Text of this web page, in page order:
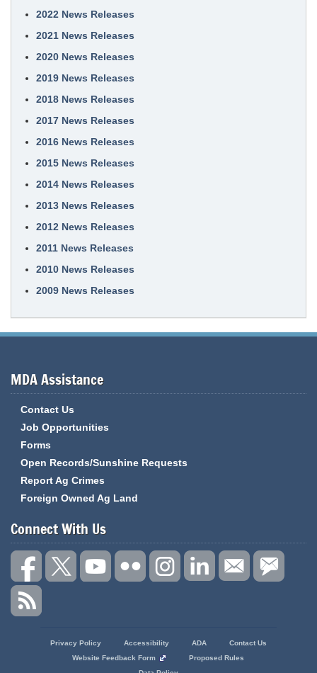
2022 News Releases
2021 News Releases
2020 News Releases
2019 News Releases
2018 News Releases
2017 News Releases
2016 News Releases
2015 News Releases
2014 News Releases
2013 News Releases
2012 News Releases
2011 News Releases
2010 News Releases
2009 News Releases
MDA Assistance
Contact Us
Job Opportunities
Forms
Open Records/Sunshine Requests
Report Ag Crimes
Foreign Owned Ag Land
Connect With Us
Privacy Policy Accessibility ADA
Contact Us
Website Feedback Form
Proposed Rules